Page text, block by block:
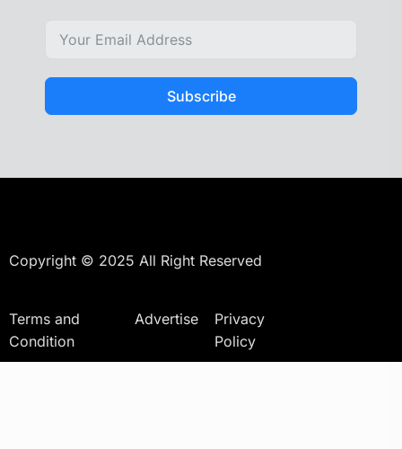
Subscribe
Copyright © 2025 All Right Reserved
Terms and
Condition
Advertise
Privacy
Policy